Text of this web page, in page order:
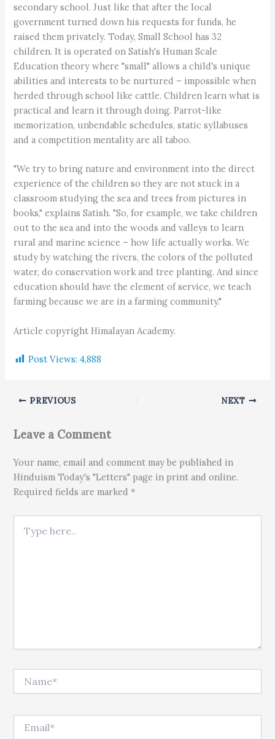
secondary school. Just like that after the local
government turned down his requests for funds, he
raised them privately. Today, Small School has 32
children. It is operated on Satish's Human Scale
Education theory where "small" allows a child's unique
abilities and interests to be nurtured – impossible when
herded through school like cattle. Children learn what is
practical and learn it through doing. Parrot-like
memorization, unbendable schedules, static syllabuses
and a competition mentality are all taboo.
"We try to bring nature and environment into the direct
experience of the children so they are not stuck in a
classroom studying the sea and trees from pictures in
books," explains Satish. "So, for example, we take children
out to the sea and into the woods and valleys to learn
rural and marine science – how life actually works. We
study by watching the rivers, the colors of the polluted
water, do conservation work and tree planting. And since
education should have the element of service, we teach
farming because we are in a farming community."
Article copyright Himalayan Academy.
Post Views: 4,888
PREVIOUS NEXT
Leave a Comment
Your name, email and comment may be published in
Hinduism Today's "Letters" page in print and online.
Required fields are marked *